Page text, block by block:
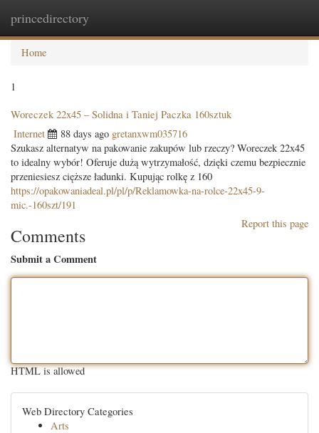
princedirectory
Home
1
Woreczek 22x45 – Solidna i Taniej Paczka 160sztuk
Internet 88 days ago gretanxwm035716
Szukasz alternatyw na pakowanie zakupów lub rzeczy? Woreczek 22x45
to idealny wybór! Oferuje dużą wytrzymałość, dzięki czemu bezpiecznie
przeniesiesz cięższe ładunki. Kupując rolkę z 160
https://opakowaniadeal.pl/pl/p/Reklamowka-na-rolce-22x45-9-
mic.-160szt/191
Report this page
Comments
Submit a Comment
HTML is allowed
Web Directory Categories
Arts